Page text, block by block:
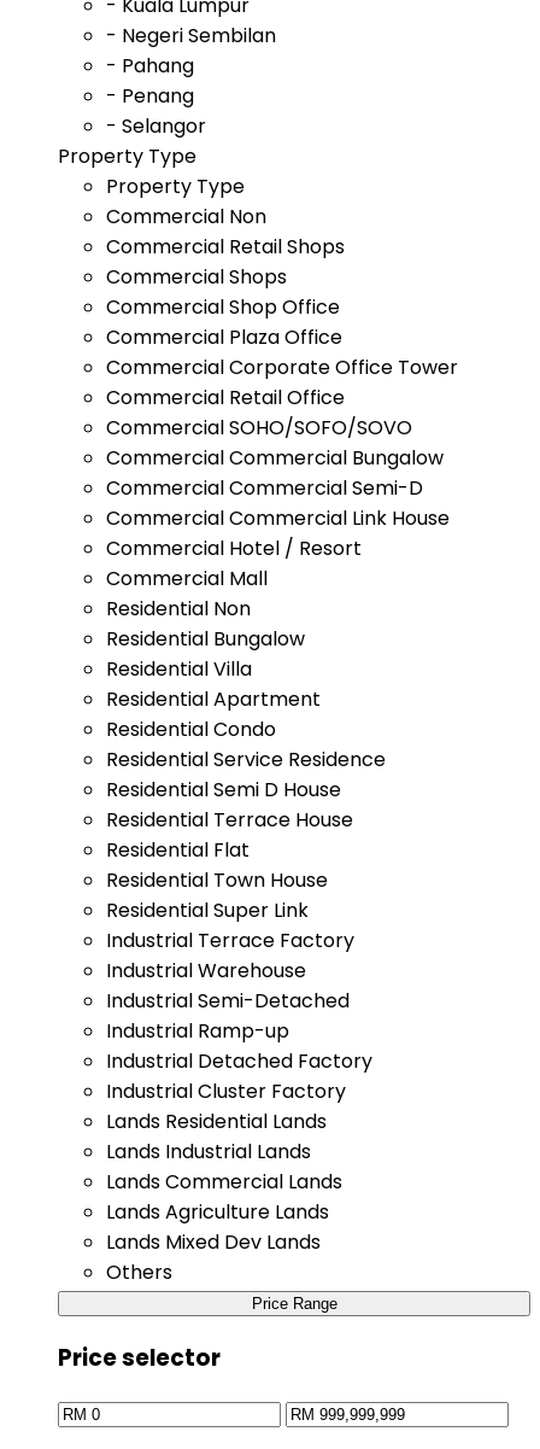
- Kuala Lumpur
- Negeri Sembilan
- Pahang
- Penang
- Selangor
Property Type
Property Type
Commercial Non
Commercial Retail Shops
Commercial Shops
Commercial Shop Office
Commercial Plaza Office
Commercial Corporate Office Tower
Commercial Retail Office
Commercial SOHO/SOFO/SOVO
Commercial Commercial Bungalow
Commercial Commercial Semi-D
Commercial Commercial Link House
Commercial Hotel / Resort
Commercial Mall
Residential Non
Residential Bungalow
Residential Villa
Residential Apartment
Residential Condo
Residential Service Residence
Residential Semi D House
Residential Terrace House
Residential Flat
Residential Town House
Residential Super Link
Industrial Terrace Factory
Industrial Warehouse
Industrial Semi-Detached
Industrial Ramp-up
Industrial Detached Factory
Industrial Cluster Factory
Lands Residential Lands
Lands Industrial Lands
Lands Commercial Lands
Lands Agriculture Lands
Lands Mixed Dev Lands
Others
Price Range
Price selector